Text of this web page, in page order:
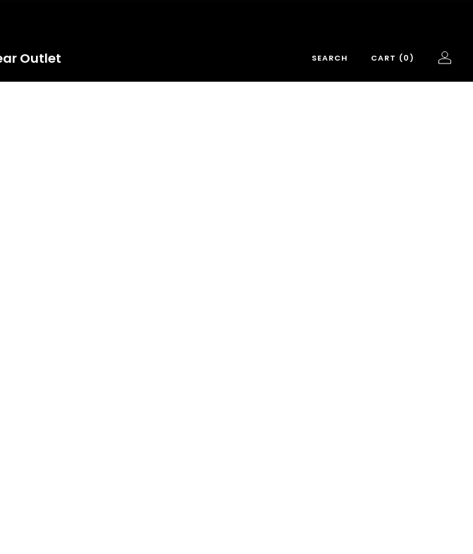
Outlet SEARCH CART (0)